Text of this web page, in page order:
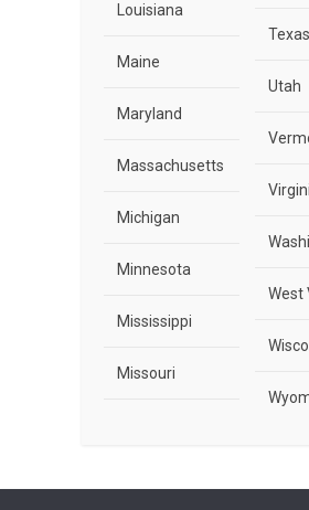
Louisiana
Maine
Maryland
Massachusetts
Michigan
Minnesota
Mississippi
Missouri
Texas
Utah
West